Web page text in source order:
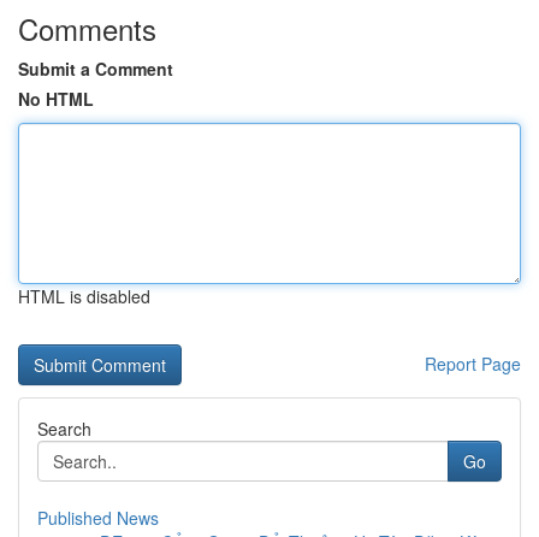
Comments
Submit a Comment
No HTML
HTML is disabled
Report Page
Search
Go
Published News